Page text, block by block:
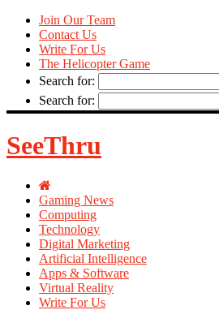
Join Our Team
Contact Us
Write For Us
The Helicopter Game
Search for:
Search for:
SeeThru
Gaming News
Computing
Technology
Digital Marketing
Artificial Intelligence
Apps & Software
Virtual Reality
Write For Us